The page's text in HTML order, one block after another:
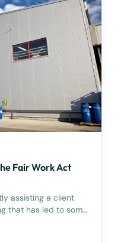
Fair Work Act
that has led to some
Act 2009 (Cth)